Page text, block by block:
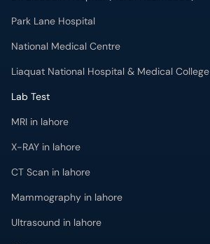
Park Lane Hospital
National Medical Centre
Liaquat National Hospital & Medical College
Lab Test
MRI in lahore
X-RAY in lahore
CT Scan in lahore
Mammography in lahore
Ultrasound in lahore